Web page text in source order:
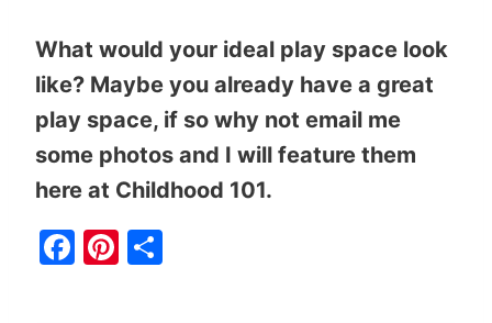
What would your ideal play space look
like? Maybe you already have a great
play space, if so why not email me
some photos and I will feature them
here at Childhood 101.
Facebook
Pinterest